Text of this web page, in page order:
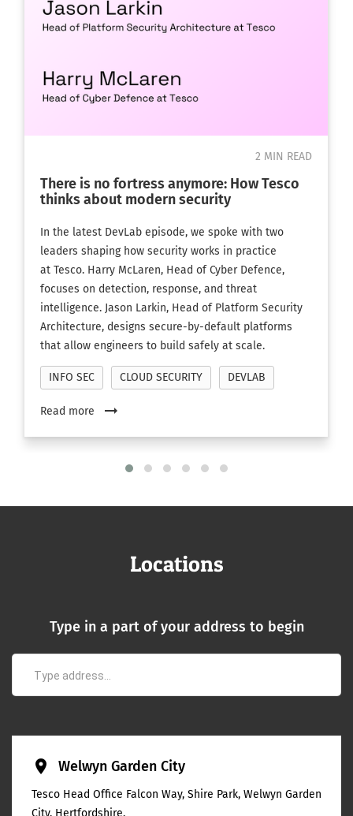
2 MIN READ
There is no fortress anymore: How Tesco
thinks about modern security
In the latest DevLab episode, we spoke with two
leaders shaping how security works in practice
at Tesco. Harry McLaren, Head of Cyber Defence,
focuses on detection, response, and threat
intelligence. Jason Larkin, Head of Platform Security
Architecture, designs secure-by-default platforms
that allow engineers to build safely at scale.
INFO SEC CLOUD SECURITY DEVLAB
Read more arrow_right_alt
Locations
Type in a part of your address to begin
place Welwyn Garden City
Tesco Head Office Falcon Way, Shire Park, Welwyn Garden